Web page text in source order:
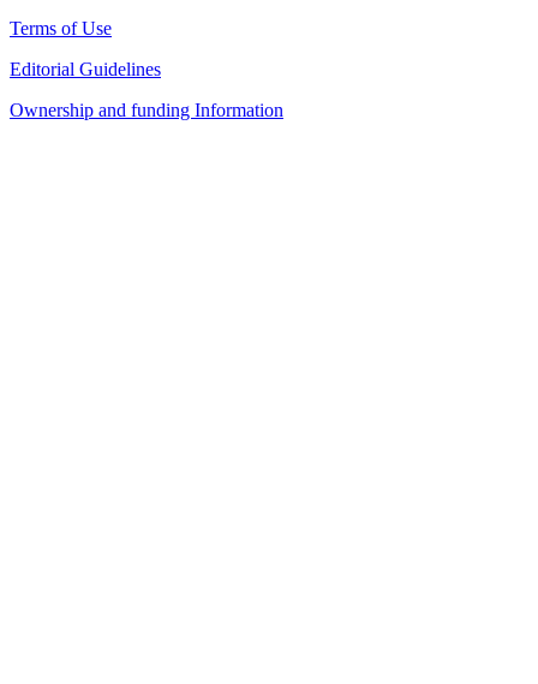
Terms of Use
Editorial Guidelines
Ownership and funding Information